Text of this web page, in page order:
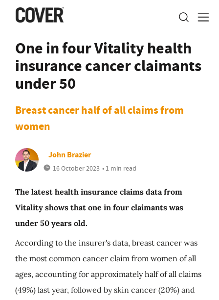
One in four Vitality health
insurance cancer claimants
under 50
Breast cancer half of all claims from
women
John Brazier
16 October 2023 • 1 min read
The latest health insurance claims data from
Vitality shows that one in four claimants was
under 50 years old.
According to the insurer's data, breast cancer was
the most common cancer claim from women of all
ages, accounting for approximately half of all claims
(49%) last year, followed by skin cancer (20%) and